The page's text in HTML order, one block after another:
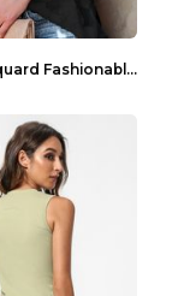
Luxury Jacquard Fashionable Button Up Shirt Black ...